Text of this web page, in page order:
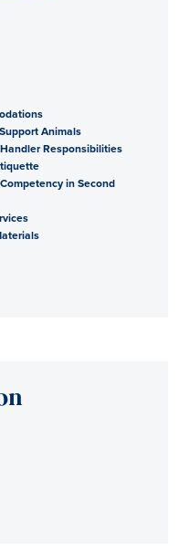
Animals
Responsibilities
in Second